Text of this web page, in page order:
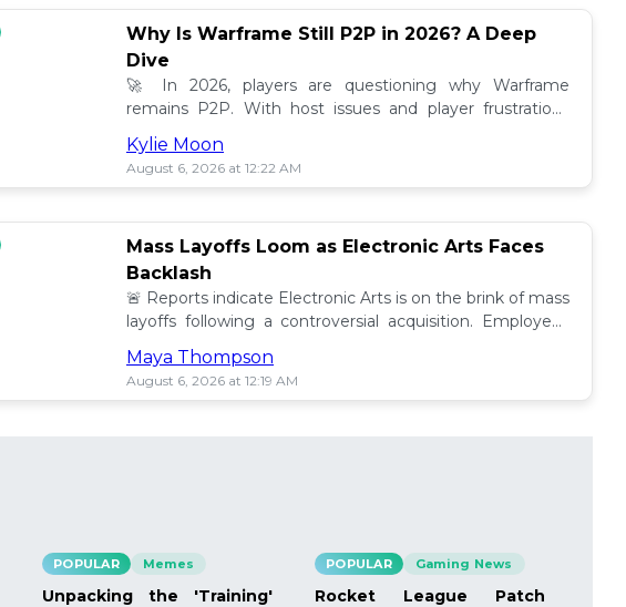
Why Is Warframe Still P2P in 2026? A Deep
Dive
🚀 In 2026, players are questioning why Warframe
remains P2P. With host issues and player frustrations
growing, is it time for a change? 💥
Kylie Moon
August 6, 2026 at 12:22 AM
Mass Layoffs Loom as Electronic Arts Faces
Backlash
🚨 Reports indicate Electronic Arts is on the brink of mass
layoffs following a controversial acquisition. Employees
brace for impact amid concerns. 📉
Maya Thompson
August 6, 2026 at 12:19 AM
POPULAR Memes
Unpacking the 'Training'
POPULAR Gaming News
Rocket League Patch